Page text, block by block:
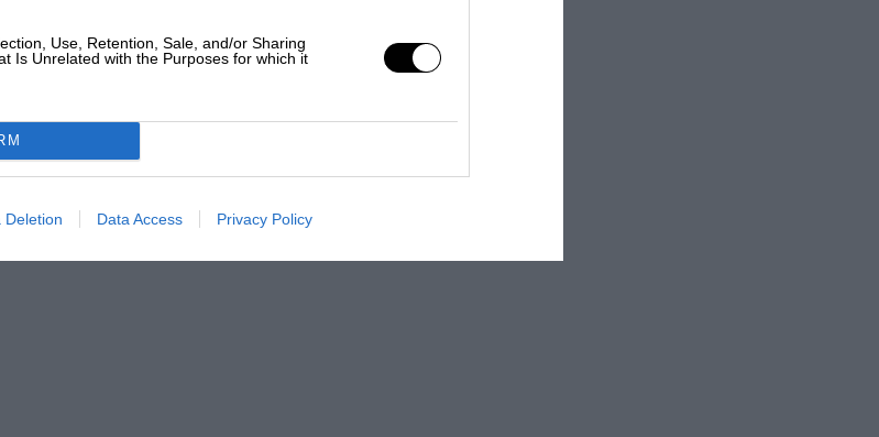
Use, Retention, Sale, and/or Sharing
Is Unrelated with the Purposes for which it
Deletion Data Access Privacy Policy